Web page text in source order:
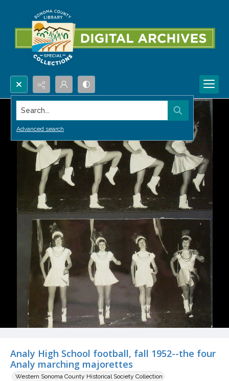
Search...
Advanced search
Analy High School football, fall 1952--the four
Analy marching majorettes
Western Sonoma County Historical Society Collection